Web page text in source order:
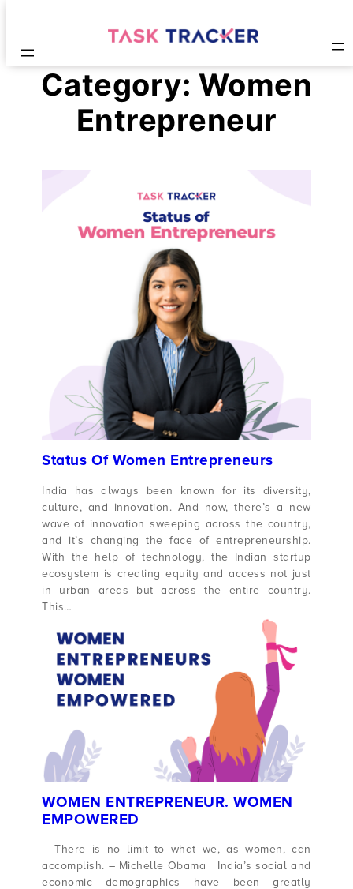
Category: Women
Entrepreneur
Status Of Women Entrepreneurs
India has always been known for its diversity,
culture, and innovation. And now, there’s a new
wave of innovation sweeping across the country,
and it’s changing the face of entrepreneurship.
With the help of technology, the Indian startup
ecosystem is creating equity and access not just
in urban areas but across the entire country.
This…
WOMEN ENTREPRENEUR. WOMEN
EMPOWERED
There is no limit to what we, as women, can
accomplish. – Michelle Obama India’s social and
economic demographics have been greatly